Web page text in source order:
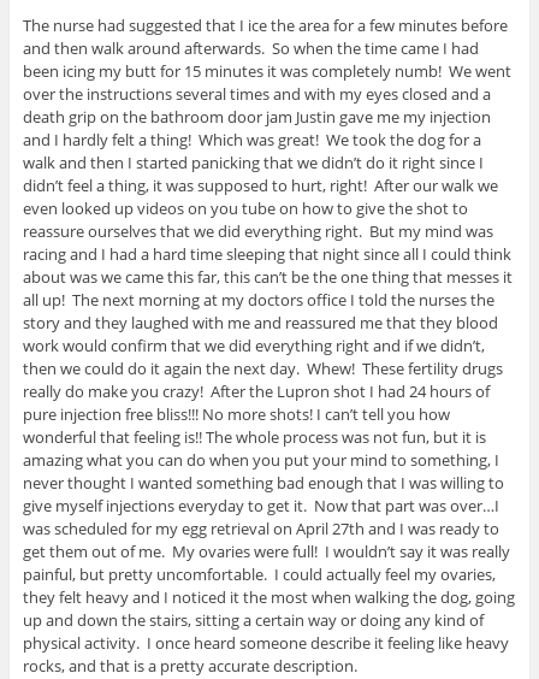
The nurse had suggested that I ice the area for a few minutes before
and then walk around afterwards. So when the time came I had
been icing my butt for 15 minutes it was completely numb! We went
over the instructions several times and with my eyes closed and a
death grip on the bathroom door jam Justin gave me my injection
and I hardly felt a thing! Which was great! We took the dog for a
walk and then I started panicking that we didn’t do it right since I
didn’t feel a thing, it was supposed to hurt, right! After our walk we
even looked up videos on you tube on how to give the shot to
reassure ourselves that we did everything right. But my mind was
racing and I had a hard time sleeping that night since all I could think
about was we came this far, this can’t be the one thing that messes it
all up! The next morning at my doctors office I told the nurses the
story and they laughed with me and reassured me that they blood
work would confirm that we did everything right and if we didn’t,
then we could do it again the next day. Whew! These fertility drugs
really do make you crazy! After the Lupron shot I had 24 hours of
pure injection free bliss!!! No more shots! I can’t tell you how
wonderful that feeling is!! The whole process was not fun, but it is
amazing what you can do when you put your mind to something, I
never thought I wanted something bad enough that I was willing to
give myself injections everyday to get it. Now that part was over…I
was scheduled for my egg retrieval on April 27th and I was ready to
get them out of me. My ovaries were full! I wouldn’t say it was really
painful, but pretty uncomfortable. I could actually feel my ovaries,
they felt heavy and I noticed it the most when walking the dog, going
up and down the stairs, sitting a certain way or doing any kind of
physical activity. I once heard someone describe it feeling like heavy
rocks, and that is a pretty accurate description.